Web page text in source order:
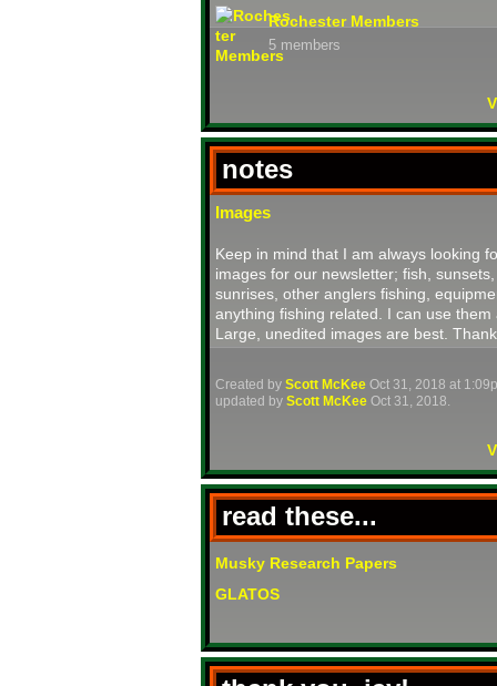
Rochester Members
5 members
notes
Images
Keep in mind that I am always looking
images for our newsletter; fish, sunsets,
sunrises, other anglers fishing,
anything fishing related. I can use them
Large, unedited images are best.
Created by Scott McKee Oct 31, 2018 at
updated by Scott McKee Oct 31, 2018.
read these...
Musky Research Papers
GLATOS